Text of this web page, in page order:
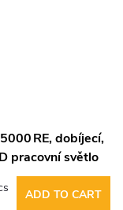
RE, dobíjecí,
pracovní světlo
ADD TO CART